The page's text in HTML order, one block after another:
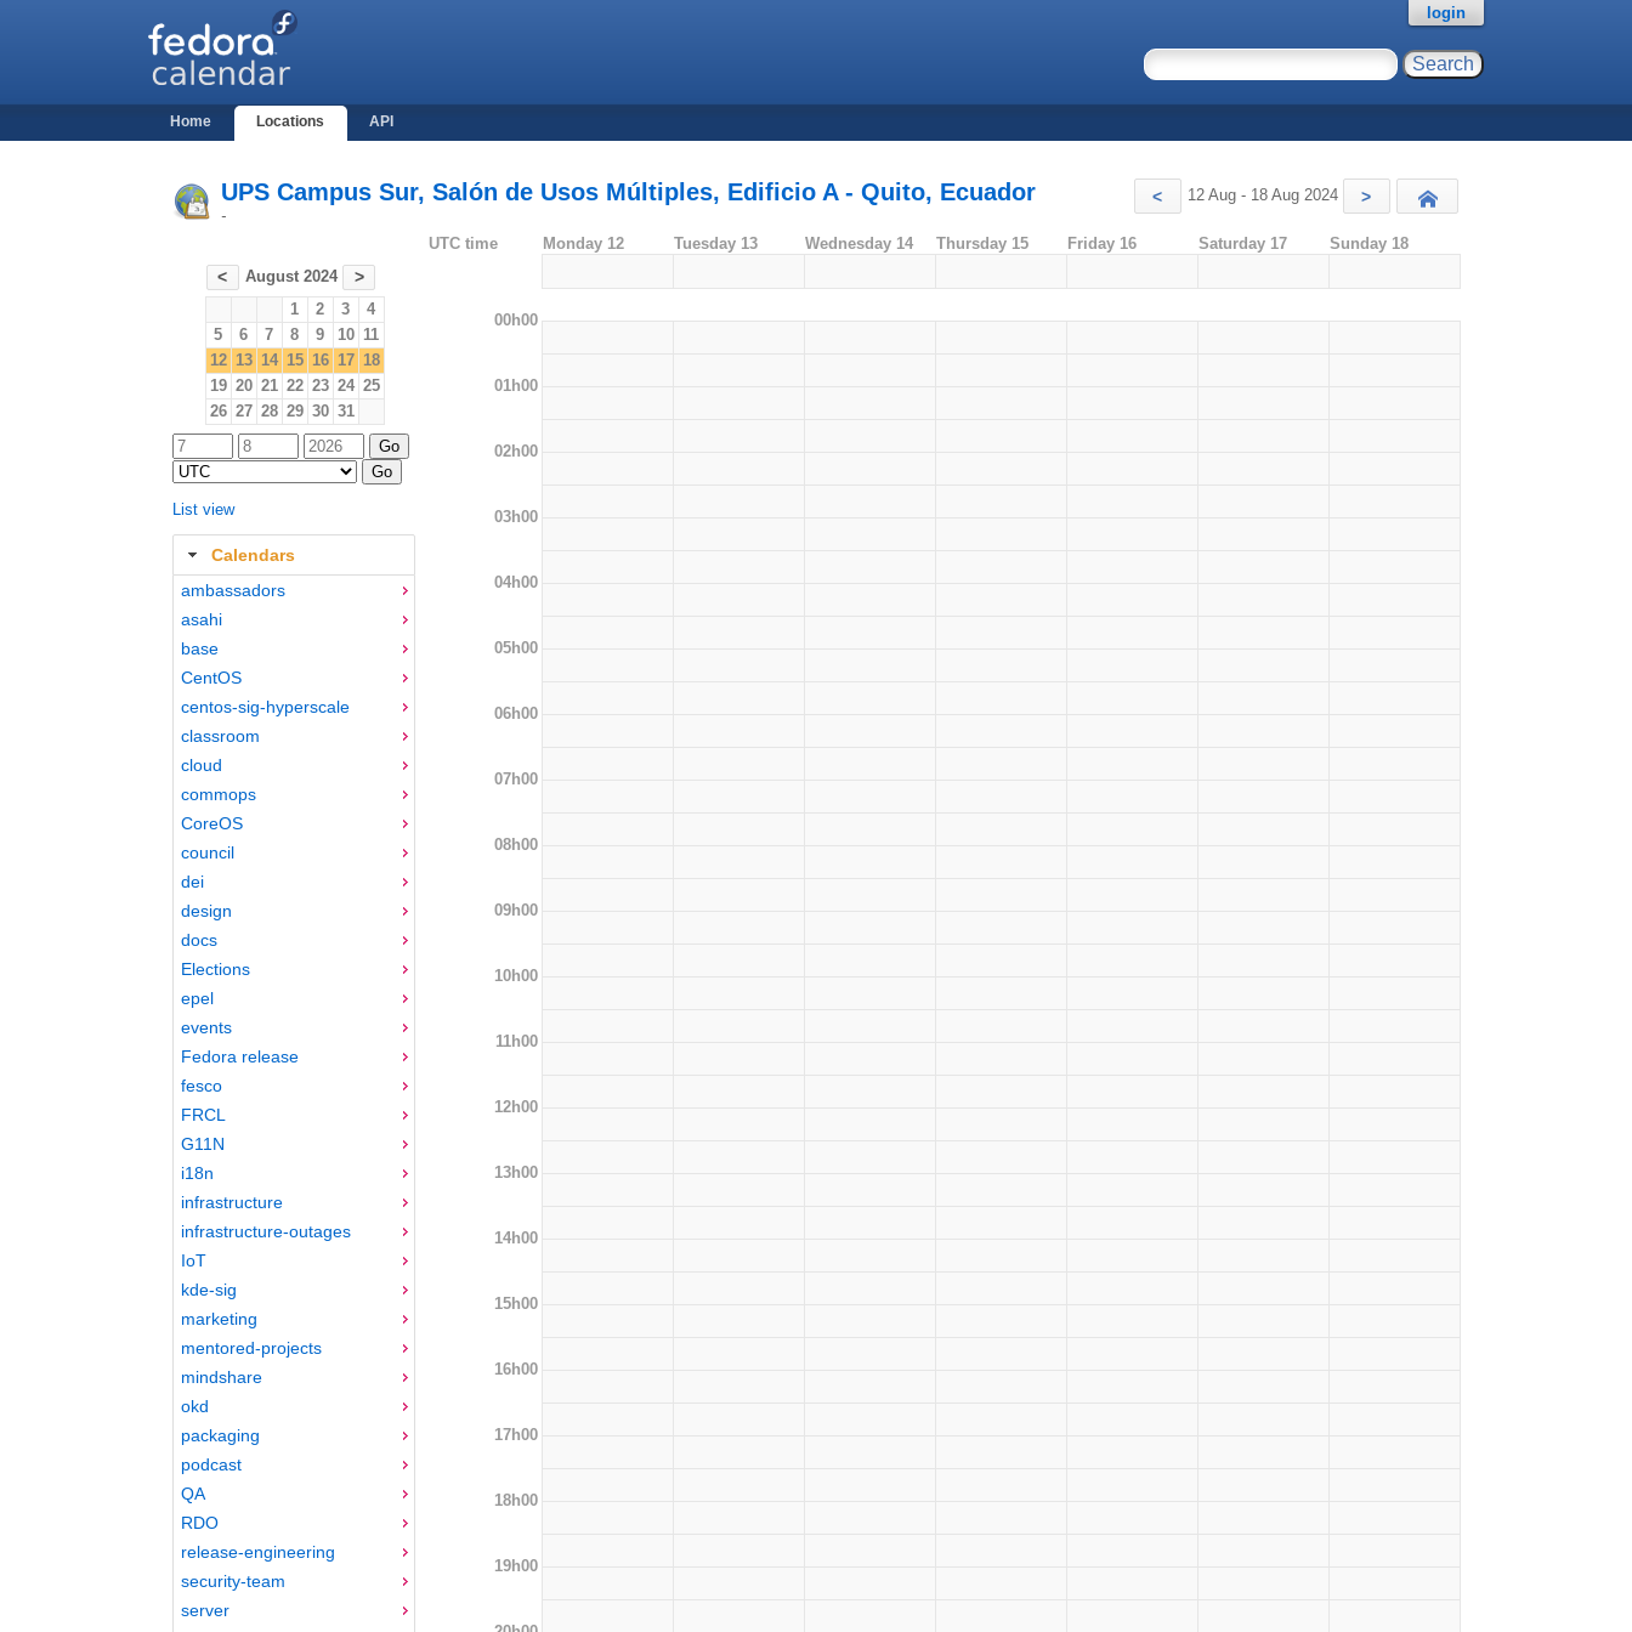
Home Locations API
login
UPS Campus Sur, Salón de Usos Múltiples, Edificio A - Quito, Ecuador
-
< 12 Aug - 18 Aug 2024 >
< August 2024 >
1 2 3
4
5
6 7 8 9 10 11
12 13 14 15 16 17 18
19 20 21 22 23 24 25
26 27 28 29 30 31
List view
Calendars
ambassadors
asahi
base
CentOS
centos-sig-hyperscale
classroom
cloud
commops
CoreOS
council
dei
design
docs
Elections
epel
events
Fedora release
fesco
FRCL
G11N
i18n
infrastructure
infrastructure-outages
IoT
kde-sig
marketing
mentored-projects
mindshare
okd
packaging
podcast
QA
RDO
release-engineering
security-team
server
UTC time Monday 12 Tuesday 13 Wednesday 14 Thursday 15 Friday 16 Saturday 17 Sunday 18
00h00
01h00
02h00
03h00
04h00
05h00
06h00
07h00
08h00
09h00
10h00
11h00
12h00
13h00
14h00
15h00
16h00
17h00
18h00
19h00